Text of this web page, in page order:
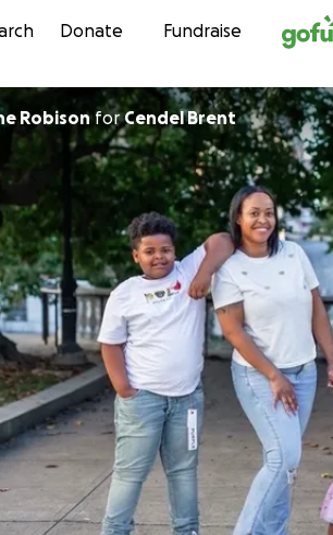
Skip to
Donate Fundraise
RobisonforCendel Brent